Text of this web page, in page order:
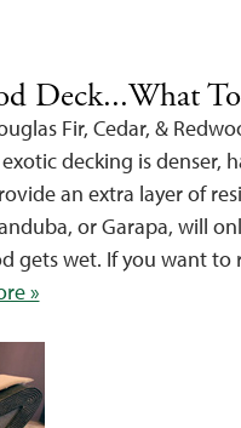
Deck...What
Fir, Cedar, &
decking is denser,
an extra layer of
or Garapa, will
gets wet. If you want to
»